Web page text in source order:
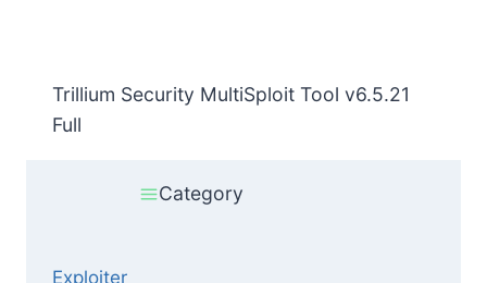
Trillium Security MultiSploit Tool v6.5.21
Full
Category
Exploiter